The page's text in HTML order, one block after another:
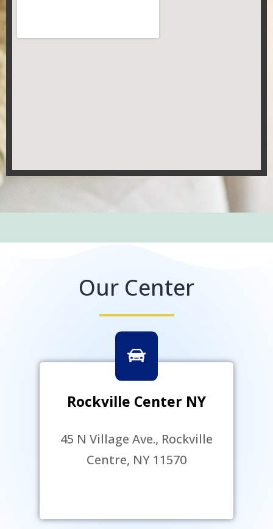
Our Center
Rockville Center NY
45 N Village Ave., Rockville
Centre, NY 11570